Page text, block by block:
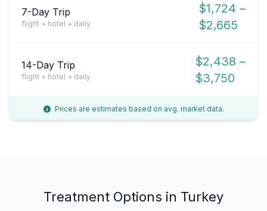
7-Day Trip
flight + hotel + daily
$1,724 –
$2,665
14-Day Trip
flight + hotel + daily
$2,438 –
$3,750
Prices are estimates based on avg. market data.
Treatment Options in Turkey